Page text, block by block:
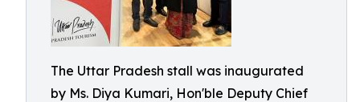
The Uttar Pradesh stall was inaugurated
by Ms. Diya Kumari, Hon'ble Deputy Chief